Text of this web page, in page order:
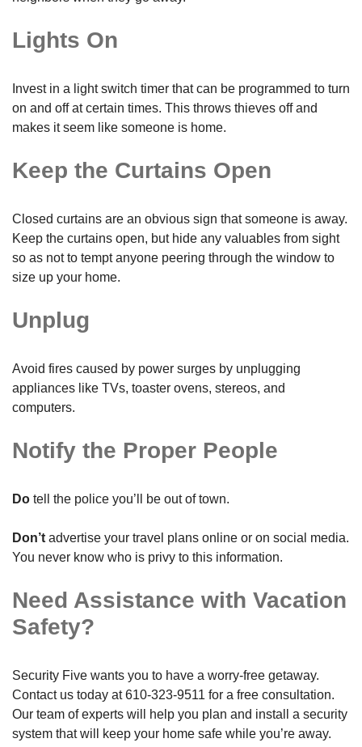
Lights On
Invest in a light switch timer that can be programmed to turn
on and off at certain times. This throws thieves off and
makes it seem like someone is home.
Keep the Curtains Open
Closed curtains are an obvious sign that someone is away.
Keep the curtains open, but hide any valuables from sight
so as not to tempt anyone peering through the window to
size up your home.
Unplug
Avoid fires caused by power surges by unplugging
appliances like TVs, toaster ovens, stereos, and
computers.
Notify the Proper People
Do tell the police you’ll be out of town.
Don’t advertise your travel plans online or on social media.
You never know who is privy to this information.
Need Assistance with Vacation
Safety?
Security Five wants you to have a worry-free getaway.
Contact us today at610-323-9511 for a free consultation.
Our team of experts will help you plan and install a security
system that will keep your home safe while you’re away.